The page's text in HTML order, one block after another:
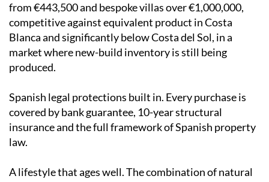
from €443,500 and bespoke villas over €1,000,000,
competitive against equivalent product in Costa
Blanca and significantly below Costa del Sol, in a
market where new-build inventory is still being
produced.
Spanish legal protections built in. Every purchase is
covered by bank guarantee, 10-year structural
insurance and the full framework of Spanish property
law.
A lifestyle that ages well. The combination of natural